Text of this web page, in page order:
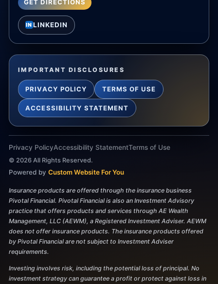
GET DIRECTIONS
INLINKEDIN
IMPORTANT DISCLOSURES
PRIVACY POLICY TERMS OF USE
ACCESSIBILITY STATEMENT
Privacy PolicyAccessibility StatementTerms of Use
© 2026All Rights Reserved.
Powered by Custom Website For You
Insurance products are offered through the insurance business
Pivotal Financial. Pivotal Financial is also an Investment Advisory
practice that offers products and services through AE Wealth
Management, LLC (AEWM), a Registered Investment Adviser. AEWM
does not offer insurance products. The insurance products offered
by Pivotal Financial are not subject to Investment Adviser
requirements.
Investing involves risk, including the potential loss of principal. No
investment strategy can guarantee a profit or protect against loss in